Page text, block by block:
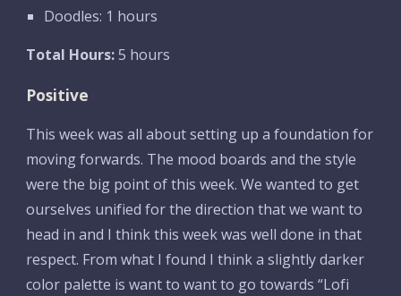
Doodles: 1 hours
Total Hours: 5 hours
Positive
This week was all about setting up a foundation for
moving forwards. The mood boards and the style
were the big point of this week. We wanted to get
ourselves unified for the direction that we want to
head in and I think this week was well done in that
respect. From what I found I think a slightly darker
color palette is want to want to go towards “Lofi